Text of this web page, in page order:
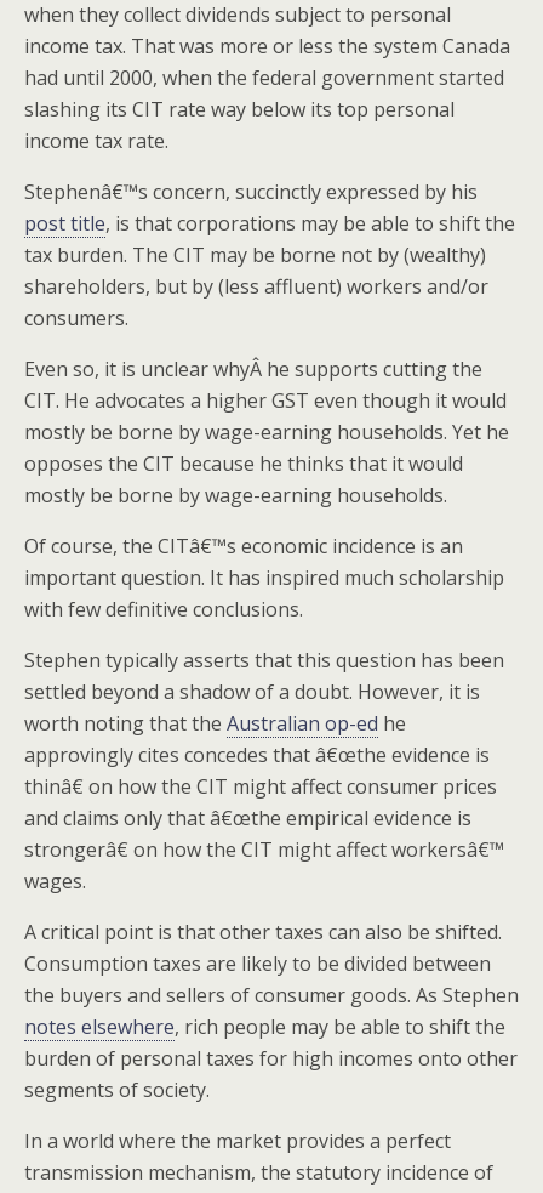
when they collect dividends subject to personal
income tax. That was more or less the system Canada
had until 2000, when the federal government started
slashing its CIT rate way below its top personal
income tax rate.
Stephenâ€™s concern, succinctly expressed by his
post title, is that corporations may be able to shift the
tax burden. The CIT may be borne not by (wealthy)
shareholders, but by (less affluent) workers and/or
consumers.
Even so, it is unclear whyÂ he supports cutting the
CIT. He advocates a higher GST even though it would
mostly be borne by wage-earning households. Yet he
opposes the CIT because he thinks that it would
mostly be borne by wage-earning households.
Of course, the CITâ€™s economic incidence is an
important question. It has inspired much scholarship
with few definitive conclusions.
Stephen typically asserts that this question has been
settled beyond a shadow of a doubt. However, it is
worth noting that the Australian op-ed he
approvingly cites concedes that â€œthe evidence is
thinâ€ on how the CIT might affect consumer prices
and claims only that â€œthe empirical evidence is
strongerâ€ on how the CIT might affect workersâ€™
wages.
A critical point is that other taxes can also be shifted.
Consumption taxes are likely to be divided between
the buyers and sellers of consumer goods. As Stephen
notes elsewhere, rich people may be able to shift the
burden of personal taxes for high incomes onto other
segments of society.
In a world where the market provides a perfect
transmission mechanism, the statutory incidence of